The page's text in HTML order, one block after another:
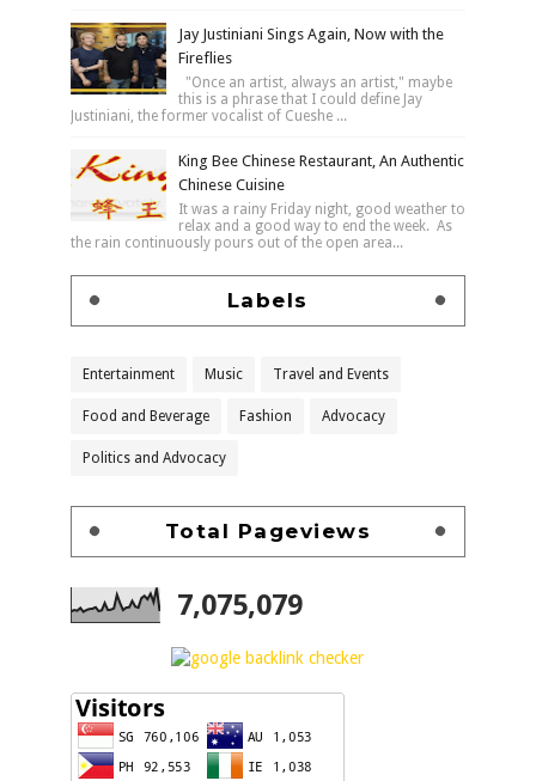
Jay Justiniani Sings Again, Now with the
Fireflies
"Once an artist, always an artist," maybe
this is a phrase that I could define Jay
Justiniani, the former vocalist of Cueshe ...
King Bee Chinese Restaurant, An Authentic
Chinese Cuisine
It was a rainy Friday night, good weather to
relax and a good way to end the week. As
the rain continuously pours out of the open area...
Labels
Entertainment Music Travel and Events
Food and Beverage Fashion Advocacy
Politics and Advocacy
Total Pageviews
7,075,079